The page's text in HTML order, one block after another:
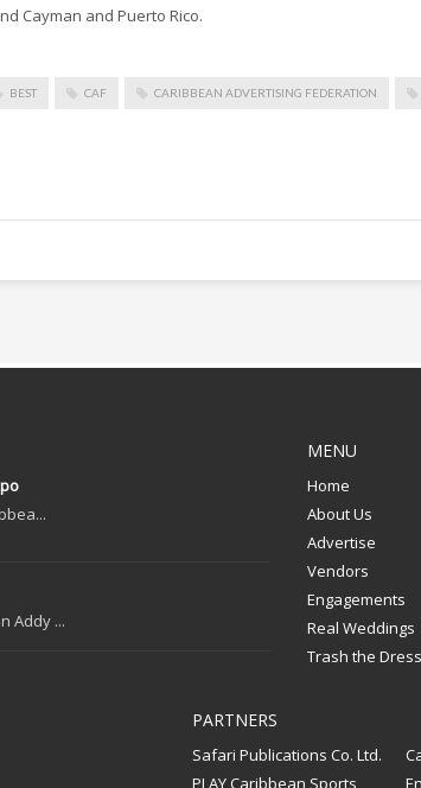
Cayman and Puerto Rico.
BEST CAF CARIBBEAN ADVERTISING FEDERATION
Addy ...
MENU
Home
About Us
Advertise
Vendors
Engagements
Real Weddings
Trash the Dress
PARTNERS
Safari Publications Co. Ltd.
PLAY Caribbean Sports